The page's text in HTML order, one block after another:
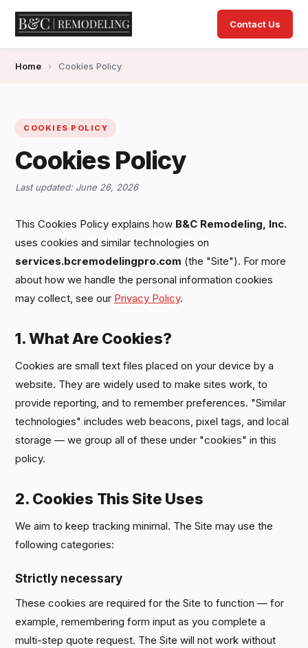
Contact Us
Home › Cookies Policy
COOKIES POLICY
Cookies Policy
Last updated: June 26, 2026
This Cookies Policy explains how B&C Remodeling, Inc.
uses cookies and similar technologies on
services.bcremodelingpro.com (the "Site"). For more
about how we handle the personal information cookies
may collect, see our Privacy Policy.
1. What Are Cookies?
Cookies are small text files placed on your device by a
website. They are widely used to make sites work, to
provide reporting, and to remember preferences. "Similar
technologies" includes web beacons, pixel tags, and local
storage — we group all of these under "cookies" in this
policy.
2. Cookies This Site Uses
We aim to keep tracking minimal. The Site may use the
following categories:
Strictly necessary
These cookies are required for the Site to function — for
example, remembering form input as you complete a
multi-step quote request. The Site will not work without